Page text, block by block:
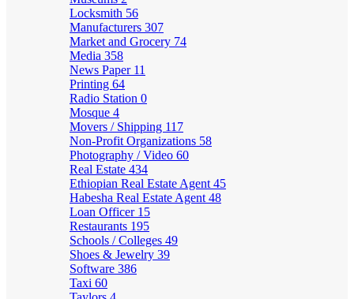
Locksmith 56
Manufacturers 307
Market and Grocery 74
Media 358
News Paper 11
Printing 64
Radio Station 0
Mosque 4
Movers / Shipping 117
Non-Profit Organizations 58
Photography / Video 60
Real Estate 434
Ethiopian Real Estate Agent 45
Habesha Real Estate Agent 48
Loan Officer 15
Restaurants 195
Schools / Colleges 49
Shoes & Jewelry 39
Software 386
Taxi 60